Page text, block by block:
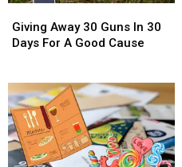
Away
30
30
Days
For
A
Good
Giving Away 30 Guns In 30
Days For A Good Cause
Away
30
30
Days
For
A
Good